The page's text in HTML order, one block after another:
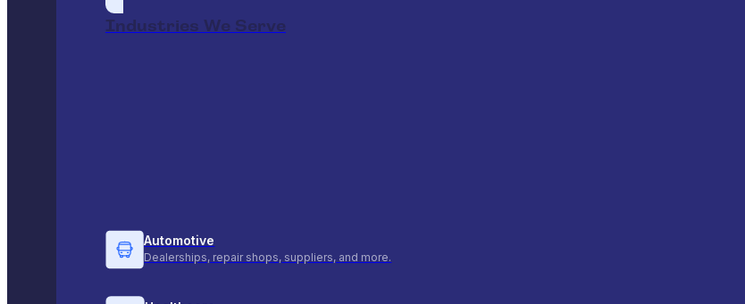
Industries We Serve
Automotive
Dealerships, repair shops, suppliers, and more.